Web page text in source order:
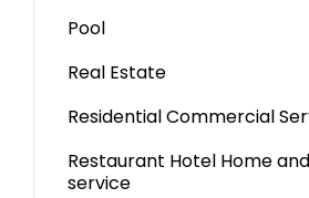
Pool
Real Estate
Residential Commercial
Restaurant Hotel Home
service